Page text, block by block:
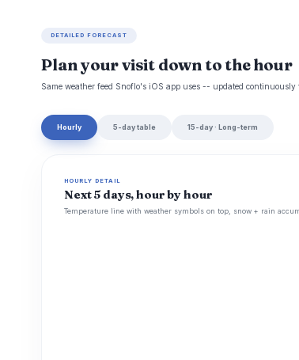
DETAILED FORECAST
Plan your visit down to the hour
Same weather feed Snoflo's iOS app uses -- updated continuously
Hourly 5-day table 15-day · Long-term
HOURLY DETAIL
Next 5 days, hour by hour
Temperature line with weather symbols on top, snow + rain